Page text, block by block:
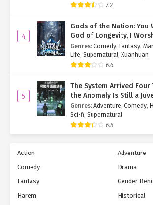
7.2
4
Gods of the Nation: You
God of Longevity, I
Hell!
Genres: Comedy, Fantasy,
Life, Supernatural, Xuanhuan
6.6
5
The System Arrived Four
the Anomaly Is Still a
Genres: Adventure, Comedy,
Sci-fi, Supernatural
6.8
Action
Adventure
Comedy
Drama
Fantasy
Gender
Harem
Historical